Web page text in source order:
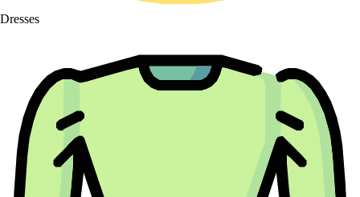
Dresses